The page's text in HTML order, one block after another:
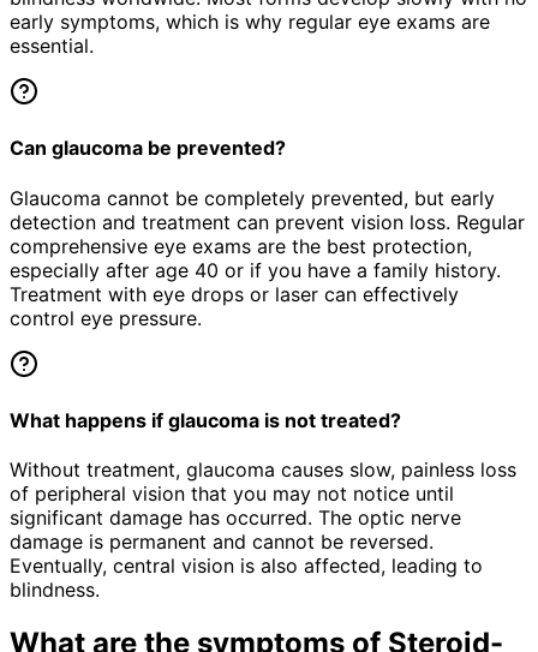
early symptoms, which is why regular eye exams are
essential.
Can glaucoma be prevented?
Glaucoma cannot be completely prevented, but early
detection and treatment can prevent vision loss. Regular
comprehensive eye exams are the best protection,
especially after age 40 or if you have a family history.
Treatment with eye drops or laser can effectively
control eye pressure.
What happens if glaucoma is not treated?
Without treatment, glaucoma causes slow, painless loss
of peripheral vision that you may not notice until
significant damage has occurred. The optic nerve
damage is permanent and cannot be reversed.
Eventually, central vision is also affected, leading to
blindness.
What are the symptoms of Steroid-